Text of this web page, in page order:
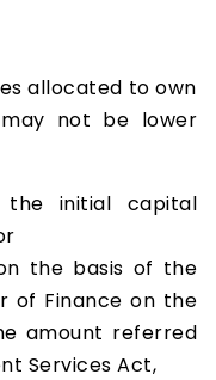
allocated to own
not be lower
initial capital
the basis of the
of Finance on the
amount referred
Services Act,